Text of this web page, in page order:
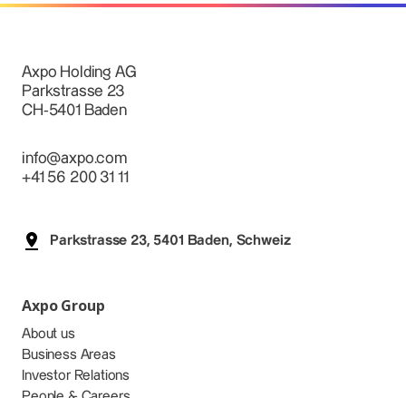
Axpo Holding AG
Parkstrasse 23
CH-5401 Baden
info@axpo.com
+41 56 200 31 11
Parkstrasse 23, 5401 Baden, Schweiz
Axpo Group
About us
Business Areas
Investor Relations